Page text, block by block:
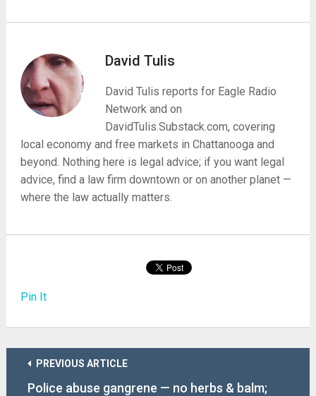
David Tulis
David Tulis reports for Eagle Radio
Network and on
DavidTulis.Substack.com, covering
local economy and free markets in Chattanooga and
beyond. Nothing here is legal advice; if you want legal
advice, find a law firm downtown or on another planet —
where the law actually matters.
Pin It
PREVIOUS ARTICLE
Police abuse gangrene — no herbs & balm;